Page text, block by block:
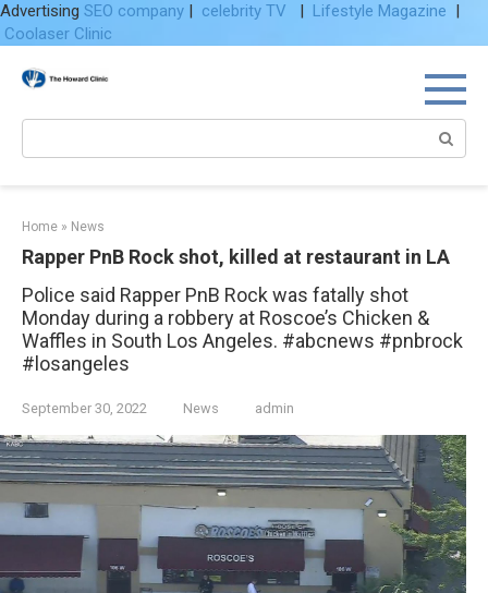
Advertising SEO company | celebrity TV | Lifestyle Magazine |
Coolaser Clinic
Home » News
Rapper PnB Rock shot, killed at restaurant in LA
Police said Rapper PnB Rock was fatally shot
Monday during a robbery at Roscoe’s Chicken &
Waffles in South Los Angeles. #abcnews #pnbrock
#losangeles
September 30, 2022 News admin